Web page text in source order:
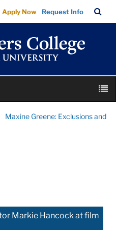
Apply Now Request Info
Bar
Maxine Greene: Exclusions and
Markie Hancock at film